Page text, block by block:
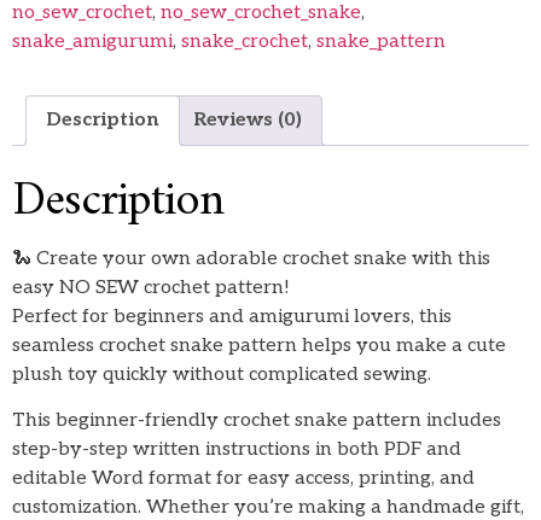
no_sew_crochet, no_sew_crochet_snake,
snake_amigurumi, snake_crochet, snake_pattern
Description Reviews (0)
Description
🐍 Create your own adorable crochet snake with this
easy NO SEW crochet pattern!
Perfect for beginners and amigurumi lovers, this
seamless crochet snake pattern helps you make a cute
plush toy quickly without complicated sewing.
This beginner-friendly crochet snake pattern includes
step-by-step written instructions in both PDF and
editable Word format for easy access, printing, and
customization. Whether you’re making a handmade gift,